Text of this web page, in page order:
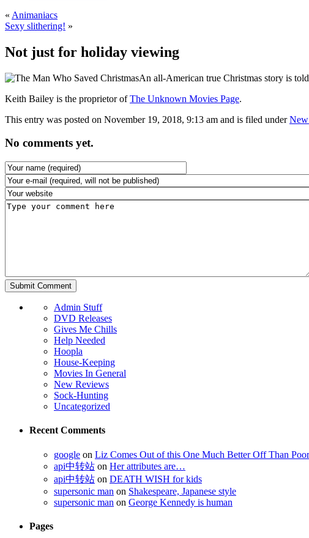
« Animaniacs
Sexy slithering! »
Not just for holiday viewing
An all-American true Christmas story is
Keith Bailey is the proprietor ofThe Unknown Movies Page.
This entry was posted on November 19, 2018, 9:13 am and is filed under
No comments yet.
Admin Stuff
DVD Releases
Gives Me Chills
Help Needed
Hoopla
House-Keeping
Movies In General
New Reviews
Sock-Hunting
Uncategorized
Recent Comments
google on Liz Comes Out of this One Much Better Off Than
api中转站 on Her attributes are…
api中转站 on DEATH WISH for kids
supersonic man on Shakespeare, Japanese style
supersonic man on George Kennedy is human
Pages